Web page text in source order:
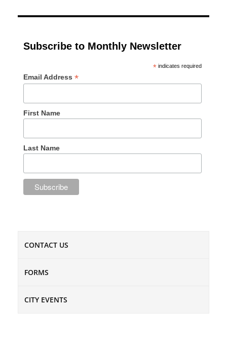
Subscribe to Monthly Newsletter
* indicates required
Email Address*
First Name
Last Name
CONTACT US
FORMS
CITY EVENTS